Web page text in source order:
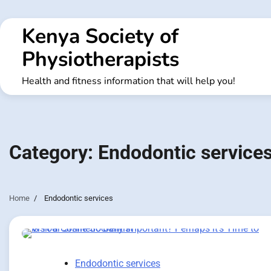
to
contentKenya Society of
Physiotherapists
Health and fitness information that will help you!
Category: Endodontic
Home Endodontic services
Endodontic services